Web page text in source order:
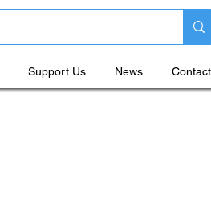
Support Us News Contact